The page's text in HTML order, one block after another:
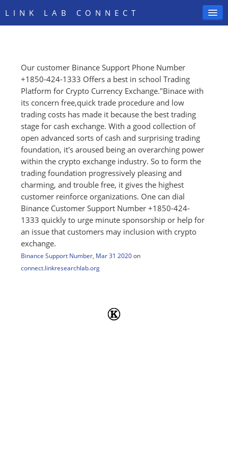
LINK LAB CONNECT
SIGN IN
Our customer Binance Support Phone Number
+1850-424-1333 Offers a best in school Trading
Platform for Crypto Currency Exchange."Binace with
its concern free,quick trade procedure and low
trading costs has made it because the best trading
stage for cash exchange. With a good collection of
open advanced sorts of cash and surprising trading
foundation, it's aroused being an overarching power
within the crypto exchange industry. So to form the
trading foundation progressively pleasing and
charming, and trouble free, it gives the highest
customer reinforce organizations. One can dial
Binance Customer Support Number +1850-424-
1333 quickly to urge minute sponsorship or help for
an issue that customers may inclusion with crypto
exchange.
Binance Support Number, Mar 31 2020 on
connect.linkresearchlab.org